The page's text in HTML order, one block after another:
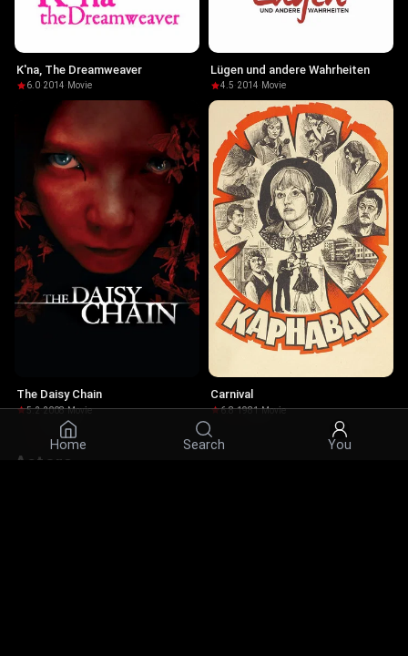
Home Search You
K'na, The Dreamweaver
6.0·2014· Movie
Lügen und andere Wahrheiten
4.5·2014· Movie
The Daisy Chain
5.2·2008·Movie
Carnival
6.8·1981·Movie
Actors